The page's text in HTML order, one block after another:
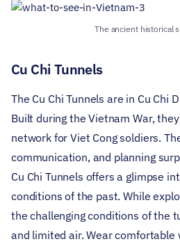
The ancient historical
Cu Chi Tunnels
The Cu Chi Tunnels are in Cu Chi
Built during the Vietnam War,
network for Viet Cong soldiers.
communication, and planning
Cu Chi Tunnels offers a glimpse
conditions of the past. While
the challenging conditions of the
and limited air. Wear comfortable